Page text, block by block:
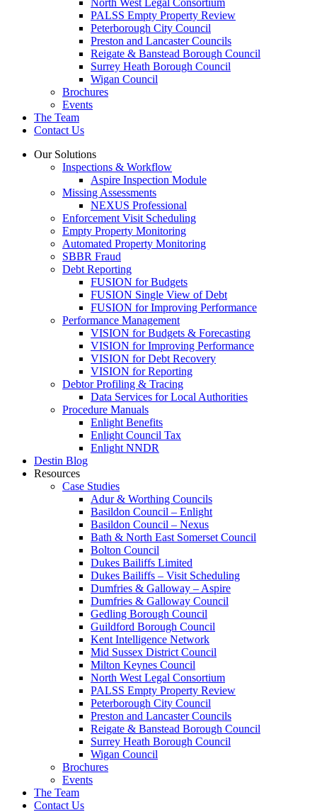
North West Legal Consortium
PALSS Empty Property Review
Peterborough City Council
Preston and Lancaster Councils
Reigate & Banstead Borough Council
Surrey Heath Borough Council
Wigan Council
Brochures
Events
The Team
Contact Us
Our Solutions
Inspections & Workflow
Aspire Inspection Module
Missing Assessments
NEXUS Professional
Enforcement Visit Scheduling
Empty Property Monitoring
Automated Property Monitoring
SBBR Fraud
Debt Reporting
FUSION for Budgets
FUSION Single View of Debt
FUSION for Improving Performance
Performance Management
VISION for Budgets & Forecasting
VISION for Improving Performance
VISION for Debt Recovery
VISION for Reporting
Debtor Profiling & Tracing
Data Services for Local Authorities
Procedure Manuals
Enlight Benefits
Enlight Council Tax
Enlight NNDR
Destin Blog
Resources
Case Studies
Adur & Worthing Councils
Basildon Council – Enlight
Basildon Council – Nexus
Bath & North East Somerset Council
Bolton Council
Dukes Bailiffs Limited
Dukes Bailiffs – Visit Scheduling
Dumfries & Galloway – Aspire
Dumfries & Galloway Council
Gedling Borough Council
Guildford Borough Council
Kent Intelligence Network
Mid Sussex District Council
Milton Keynes Council
North West Legal Consortium
PALSS Empty Property Review
Peterborough City Council
Preston and Lancaster Councils
Reigate & Banstead Borough Council
Surrey Heath Borough Council
Wigan Council
Brochures
Events
The Team
Contact Us